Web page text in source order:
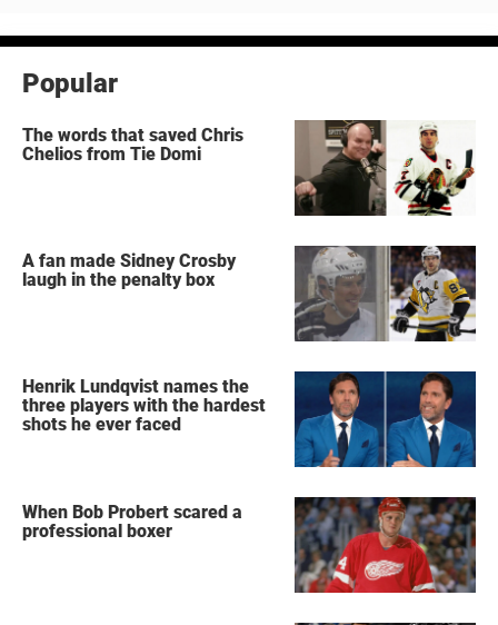
Popular
The words that saved Chris
Chelios from Tie Domi
A fan made Sidney Crosby
laugh in the penalty box
Henrik Lundqvist names the
three players with the hardest
shots he ever faced
When Bob Probert scared a
professional boxer